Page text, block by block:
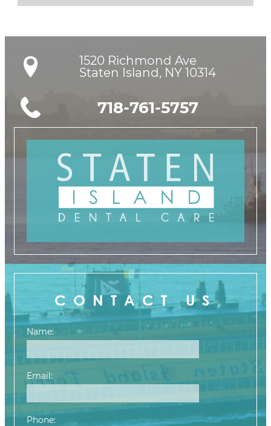
1520 Richmond Ave
Staten Island, NY 10314
718-761-5757
CONTACT US
Name:
Email:
Phone: